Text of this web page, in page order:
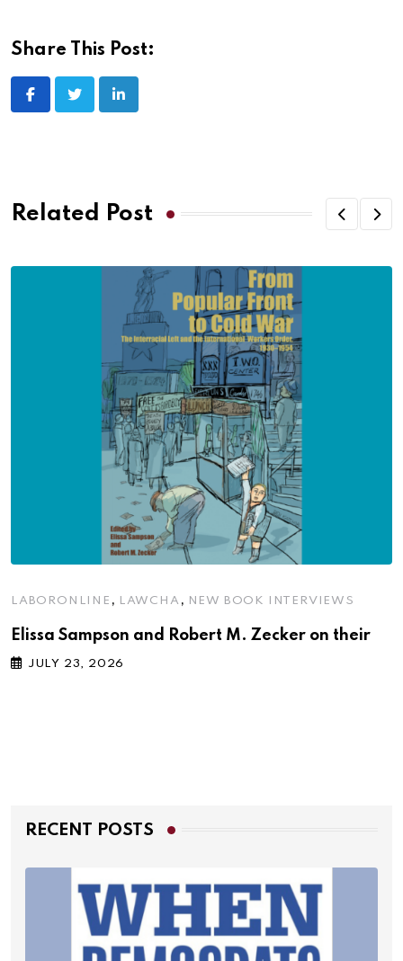
Share This Post:
Related Post
LABORONLINE , LAWCHA , NEW BOOK INTERVIEWS
Elissa Sampson and Robert M. Zecker on their
JULY 23, 2026
RECENT POSTS